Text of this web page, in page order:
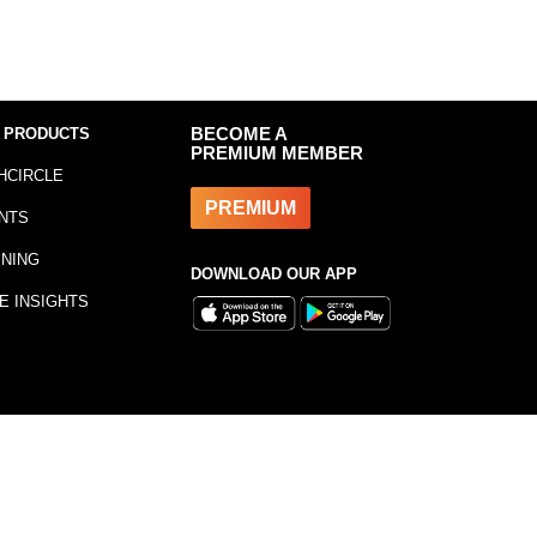
PRODUCTS
INSIGHTS
BECOME A
PREMIUM MEMBER
PREMIUM
DOWNLOAD OUR APP